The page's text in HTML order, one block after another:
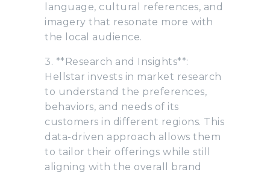
language, cultural references, and
imagery that resonate more with
the local audience.
3. **Research and Insights**:
Hellstar invests in market research
to understand the preferences,
behaviors, and needs of its
customers in different regions. This
data-driven approach allows them
to tailor their offerings while still
aligning with the overall brand